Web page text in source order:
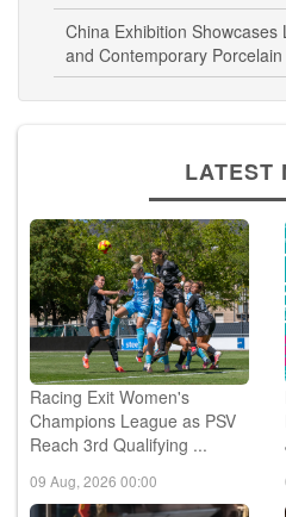
China Exhibition
and Contemporary Porcelain
LATEST
Racing Exit Women's
Champions League as PSV
Reach 3rd Qualifying ...
09 Aug, 2026 00:00